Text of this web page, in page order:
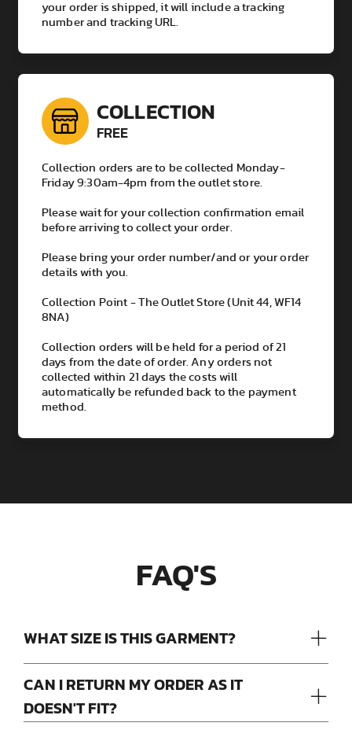
your order is shipped, it will include a tracking
number and tracking URL.
COLLECTION
FREE
Collection orders are to be collected Monday-
Friday 9:30am-4pm from the outlet store.
Please wait for your collection confirmation email
before arriving to collect your order.
Please bring your order number/and or your order
details with you.
Collection Point - The Outlet Store (Unit 44, WF14
8NA)
Collection orders will be held for a period of 21
days from the date of order. Any orders not
collected within 21 days the costs will
automatically be refunded back to the payment
method.
FAQ'S
WHAT SIZE IS THIS GARMENT?
CAN I RETURN MY ORDER AS IT
DOESN'T FIT?